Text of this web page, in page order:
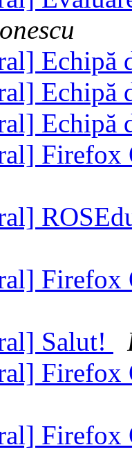
Echipă
Echipă
Echipă
Salut!